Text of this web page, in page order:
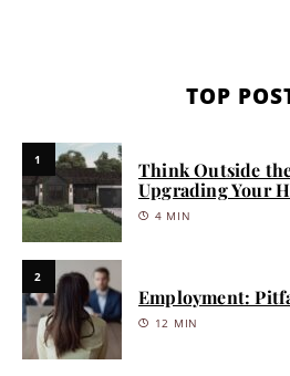
TOP
1
Think Outside
Upgrading Your
4 MIN
2
Employment:
12 MIN